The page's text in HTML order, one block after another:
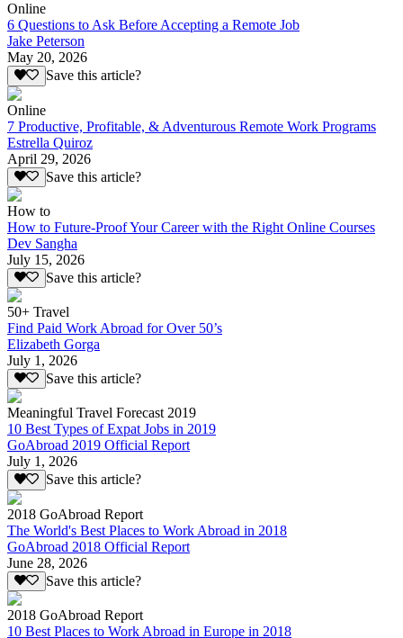
Online
6 Questions to Ask Before Accepting a Remote Job
Jake Peterson
May 20, 2026
Save this article?
Online
7 Productive, Profitable, & Adventurous Remote Work Programs
Estrella Quiroz
April 29, 2026
Save this article?
How to
How to Future-Proof Your Career with the Right Online Courses
Dev Sangha
July 15, 2026
Save this article?
50+ Travel
Find Paid Work Abroad for Over 50’s
Elizabeth Gorga
July 1, 2026
Save this article?
Meaningful Travel Forecast 2019
10 Best Types of Expat Jobs in 2019
GoAbroad 2019 Official Report
July 1, 2026
Save this article?
2018 GoAbroad Report
The World's Best Places to Work Abroad in 2018
GoAbroad 2018 Official Report
June 28, 2026
Save this article?
2018 GoAbroad Report
10 Best Places to Work Abroad in Europe in 2018